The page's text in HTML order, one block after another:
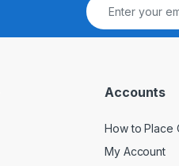
Accounts
How to Place
My Account